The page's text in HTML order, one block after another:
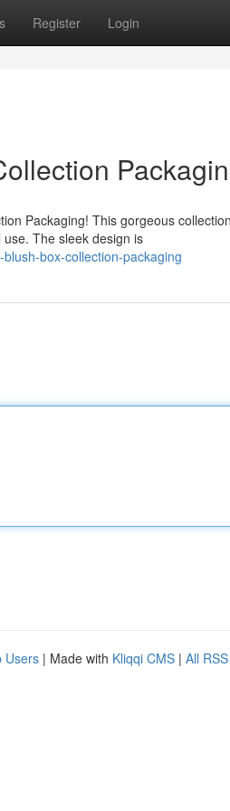
Register Login
Packaging! This gorgeous
The sleek design is
box-collection-packaging
Users | Made with Kliqqi CMS | All